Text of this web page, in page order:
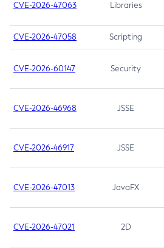
CVE-2026-47063 Libraries
CVE-2026-47058 Scripting
CVE-2026-60147 Security
CVE-2026-46968 JSSE
CVE-2026-46917 JSSE
CVE-2026-47013 JavaFX
CVE-2026-47021 2D